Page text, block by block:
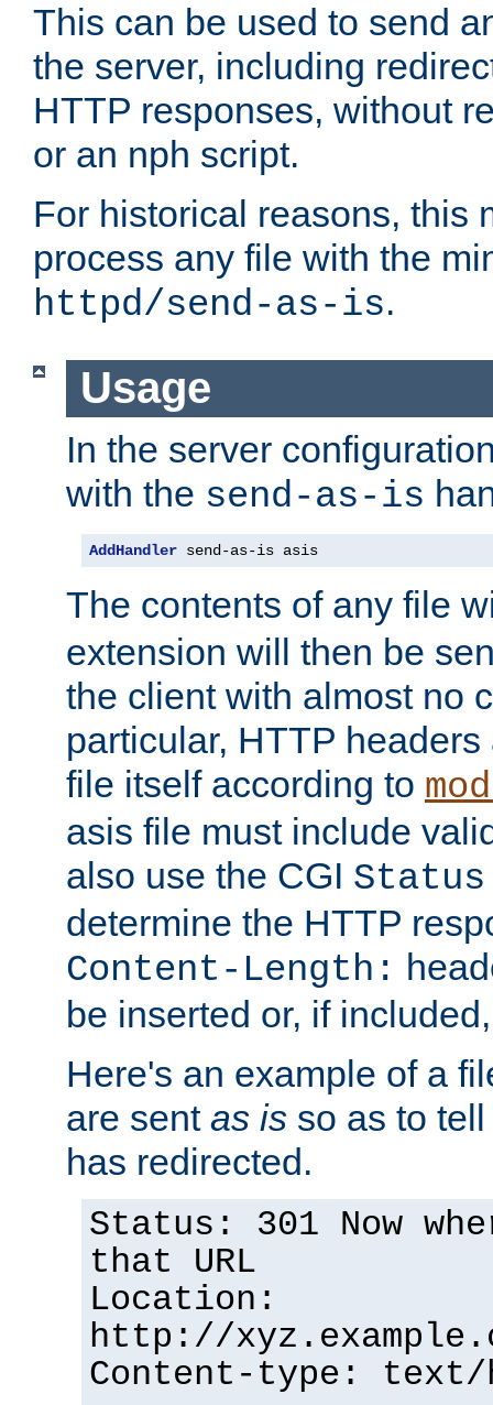
This can be used to send
the server, including
HTTP responses, without
or an nph script.
For historical reasons, this
process any file with the
httpd/send-as-is.
Usage
In the server
with the send-as-is
AddHandler send-as-is asis
The contents of any file
extension will then be
the client with almost no
particular, HTTP
file itself according to
asis file must include
also use the CGI
determine the HTTP
Content-Length:
be inserted or, if
Here's an example of a
are sent as is so as to
has redirected.
Status: 301 Now
that URL
Location:
http://
Content-type: text/